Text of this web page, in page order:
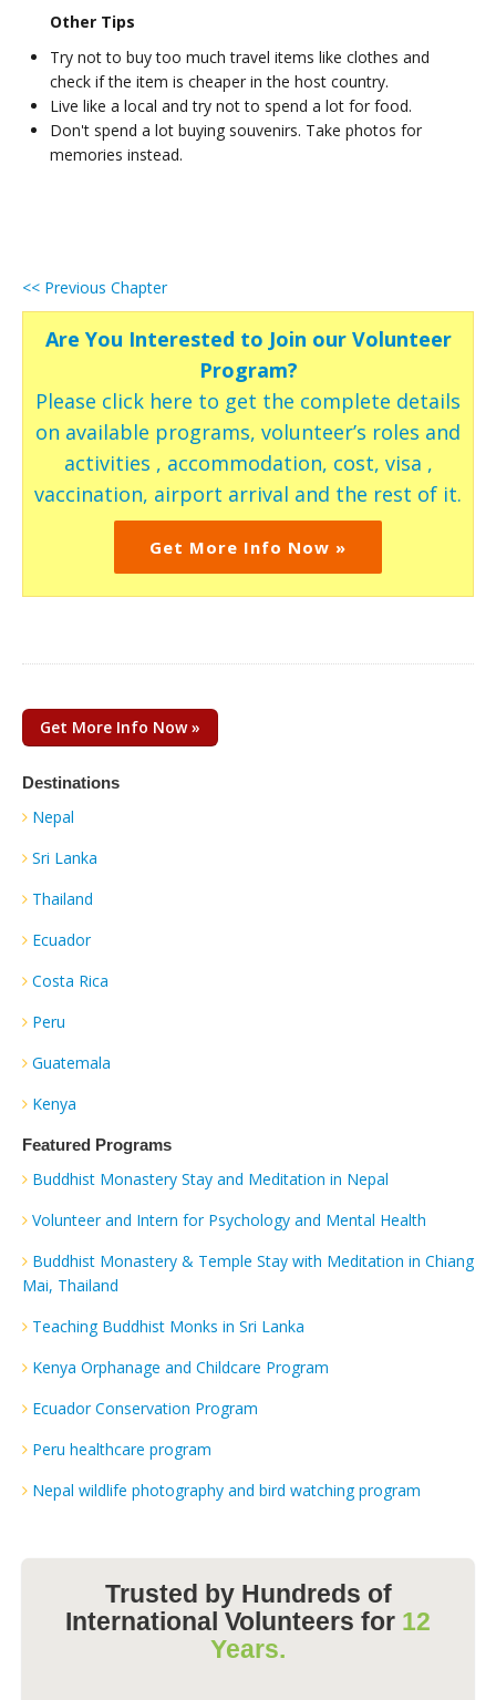
Other Tips
Try not to buy too much travel items like clothes and
check if the item is cheaper in the host country.
Live like a local and try not to spend a lot for food.
Don't spend a lot buying souvenirs. Take photos for
memories instead.
<< Previous Chapter
Are You Interested to Join our Volunteer
Program?
Please click here to get the complete details
on available programs, volunteer’s roles and
activities , accommodation, cost, visa ,
vaccination, airport arrival and the rest of it.
Get More Info Now »
Get More Info Now »
Destinations
Nepal
Sri Lanka
Thailand
Ecuador
Costa Rica
Peru
Guatemala
Kenya
Featured Programs
Buddhist Monastery Stay and Meditation in Nepal
Volunteer and Intern for Psychology and Mental Health
Buddhist Monastery & Temple Stay with Meditation in Chiang
Mai, Thailand
Teaching Buddhist Monks in Sri Lanka
Kenya Orphanage and Childcare Program
Ecuador Conservation Program
Peru healthcare program
Nepal wildlife photography and bird watching program
Trusted by Hundreds of
International Volunteers for 12
Years.